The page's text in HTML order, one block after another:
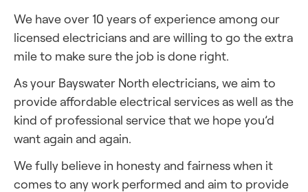
We have over 10 years of experience among our
licensed electricians and are willing to go the extra
mile to make sure the job is done right.
As your Bayswater North electricians, we aim to
provide affordable electrical services as well as the
kind of professional service that we hope you’d
want again and again.
We fully believe in honesty and fairness when it
comes to any work performed and aim to provide